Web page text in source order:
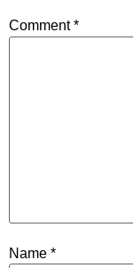
Comment*
Name *